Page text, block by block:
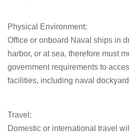
Physical Environment:
Office or onboard Naval ships in
harbor, or at sea, therefore must
government requirements to
facilities, including naval
Travel:
Domestic or international travel